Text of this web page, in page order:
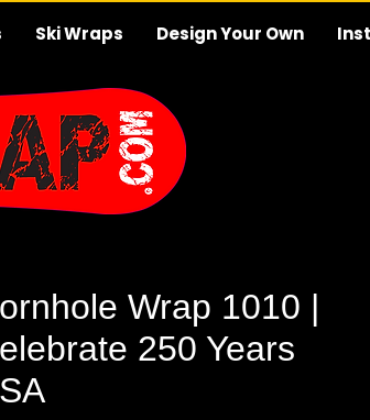
Ski Wraps Design Your Own
Wrap 1010 |
250 Years